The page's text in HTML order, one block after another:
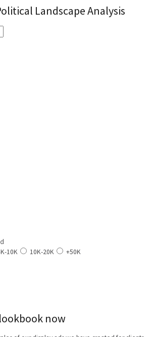
Landscape Analysis
10K 10K-20K +50K
now